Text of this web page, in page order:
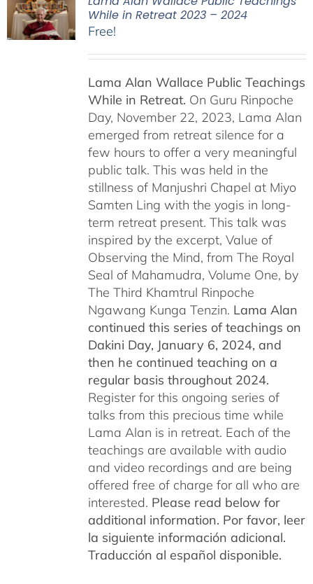
While in Retreat 2023 – 2024
Free!
Lama Alan Wallace Public Teachings
While in Retreat. On Guru Rinpoche
Day, November 22, 2023, Lama Alan
emerged from retreat silence for a
few hours to offer a very meaningful
public talk. This was held in the
stillness of Manjushri Chapel at Miyo
Samten Ling with the yogis in long-
term retreat present. This talk was
inspired by the excerpt, Value of
Observing the Mind, from The Royal
Seal of Mahamudra, Volume One, by
The Third Khamtrul Rinpoche
Ngawang Kunga Tenzin. Lama Alan
continued this series of teachings on
Dakini Day, January 6, 2024, and
then he continued teaching on a
regular basis throughout 2024.
Register for this ongoing series of
talks from this precious time while
Lama Alan is in retreat. Each of the
teachings are available with audio
and video recordings and are being
offered free of charge for all who are
interested. Please read below for
additional information. Por favor, leer
la siguiente información adicional.
Traducción al español disponible.